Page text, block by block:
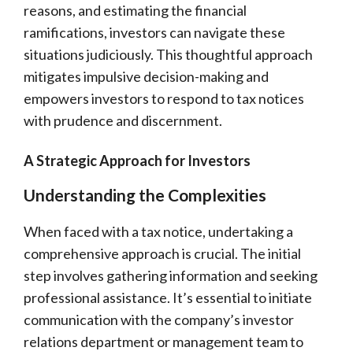
reasons, and estimating the financial
ramifications, investors can navigate these
situations judiciously. This thoughtful approach
mitigates impulsive decision-making and
empowers investors to respond to tax notices
with prudence and discernment.
A Strategic Approach for Investors
Understanding the Complexities
When faced with a tax notice, undertaking a
comprehensive approach is crucial. The initial
step involves gathering information and seeking
professional assistance. It’s essential to initiate
communication with the company’s investor
relations department or management team to